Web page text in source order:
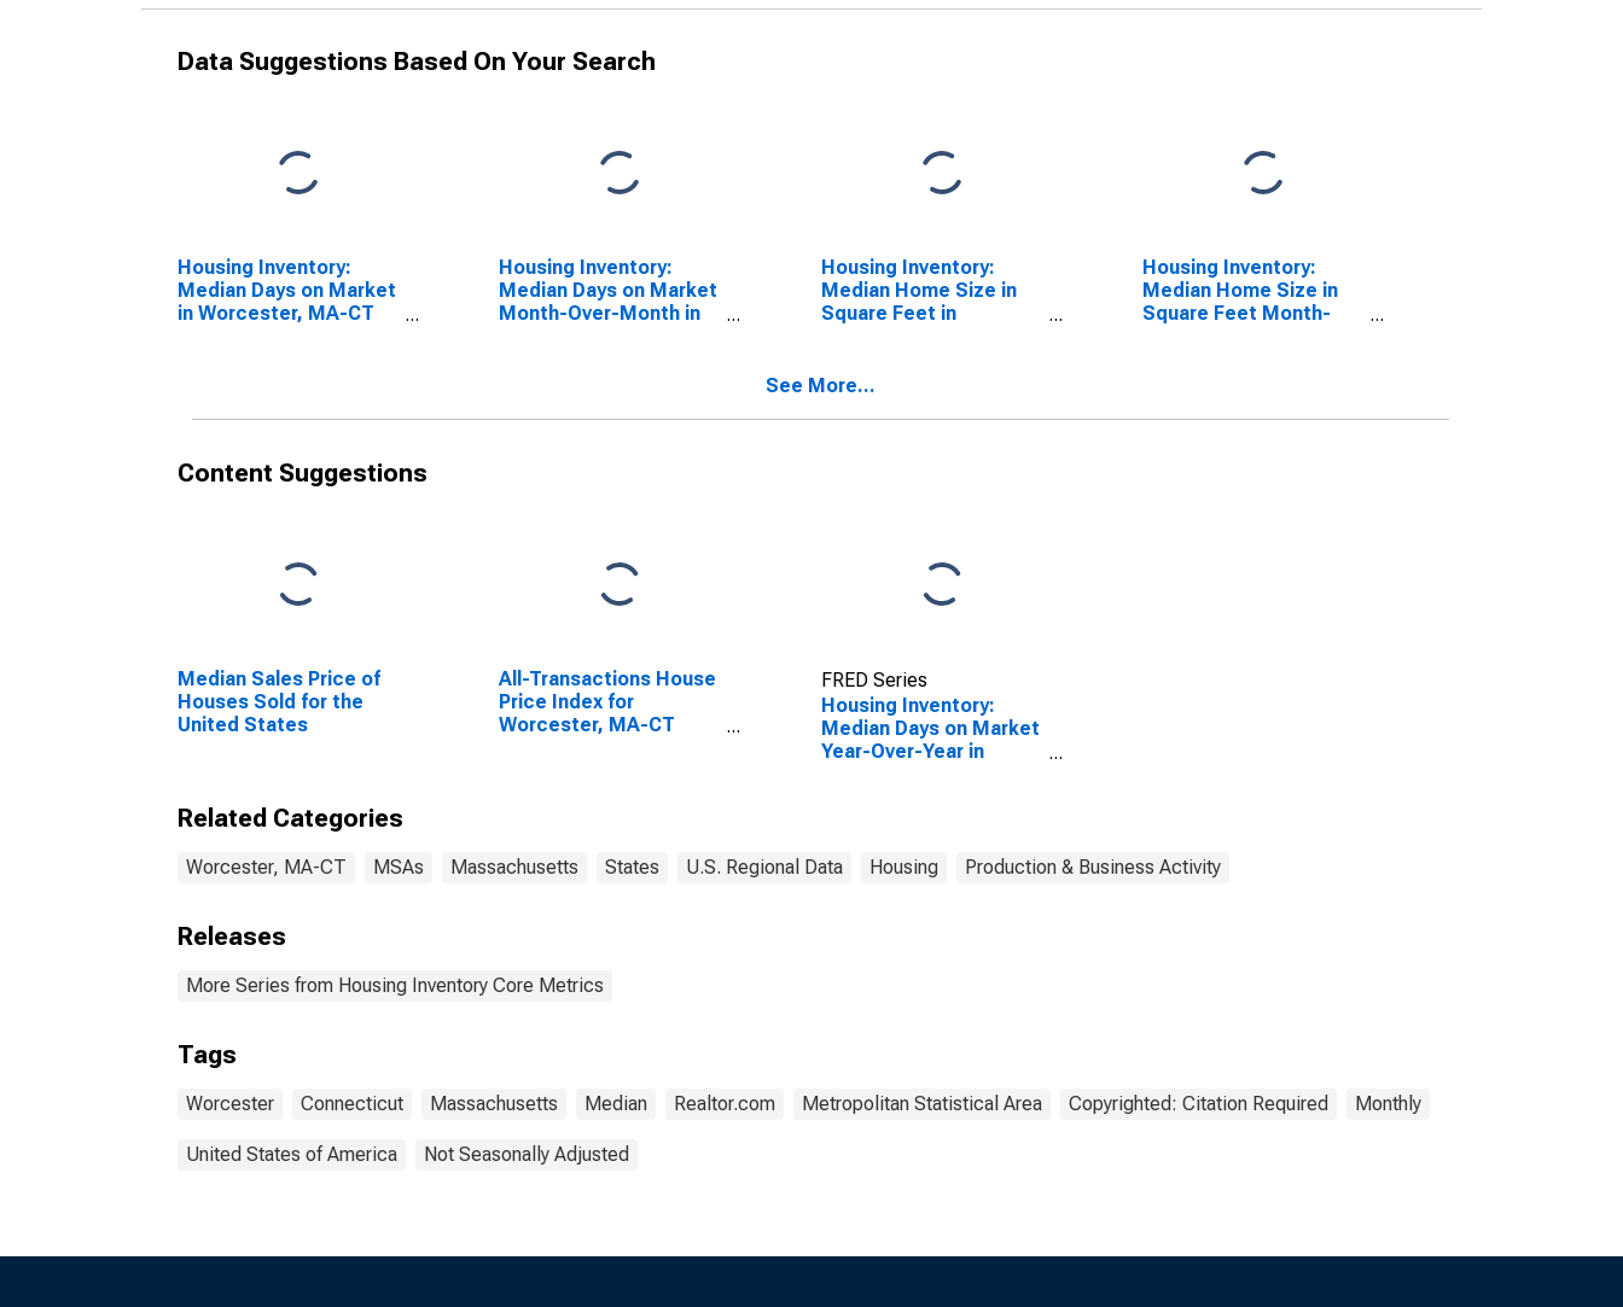
Data Suggestions Based On Your Search
Housing Inventory:
Median Days on Market
in Worcester, MA-CT
Housing Inventory:
Median Days on Market
Month-Over-Month in
Housing Inventory:
Median Home Size in
Square Feet in
Housing Inventory:
Median Home Size in
Square Feet Month-
See More...
Content Suggestions
Median Sales Price of
Houses Sold for the
United States
All-Transactions House
Price Index for
Worcester, MA-CT
FRED Series
Housing Inventory:
Median Days on Market
Year-Over-Year in
Related Categories
Worcester, MA-CT MSAs Massachusetts States U.S. Regional Data Housing Production & Business Activity
Releases
More Series from Housing Inventory Core Metrics
Tags
Worcester Connecticut Massachusetts Median Realtor.com Metropolitan Statistical Area Copyrighted: Citation Required Monthly
United States of America Not Seasonally Adjusted